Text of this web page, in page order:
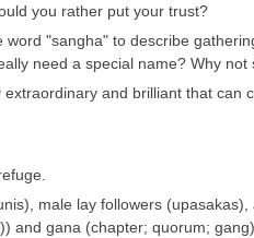
you rather put your trust?
"sangha" to describe
need a special name? Why
and brilliant that
male lay followers
and gana (chapter; quorum;